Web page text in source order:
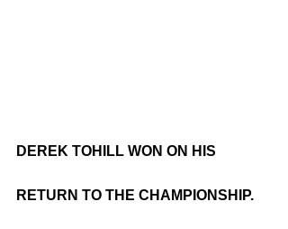
DEREK TOHILL WON ON HIS
RETURN TO THE CHAMPIONSHIP.